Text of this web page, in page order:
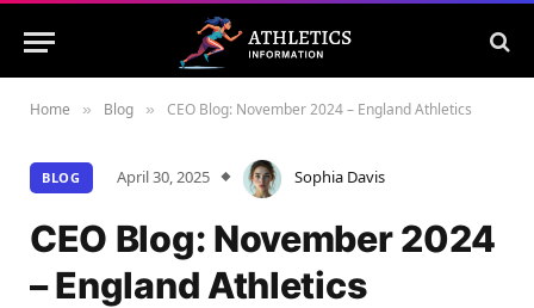
Home » Blog » CEO Blog: November 2024 – England Athletics
BLOG April 30, 2025 Sophia Davis
CEO Blog: November 2024
– England Athletics